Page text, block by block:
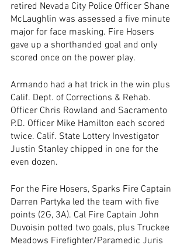
retired Nevada City Police Officer Shane
McLaughlin was assessed a five minute
major for face masking. Fire Hosers
gave up a shorthanded goal and only
scored once on the power play.
Armando had a hat trick in the win plus
Calif. Dept. of Corrections & Rehab.
Officer Chris Rowland and Sacramento
P.D. Officer Mike Hamilton each scored
twice. Calif. State Lottery Investigator
Justin Stanley chipped in one for the
even dozen.
For the Fire Hosers, Sparks Fire Captain
Darren Partyka led the team with five
points (2G, 3A). Cal Fire Captain John
Duvoisin potted two goals, plus Truckee
Meadows Firefighter/Paramedic Juris